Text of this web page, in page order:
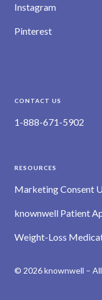
Instagram
Pinterest
CONTACT US
1-888-671-5902
RESOURCES
Marketing Consent
knownwell Patient
Weight-Loss
© 2026 knownwell –